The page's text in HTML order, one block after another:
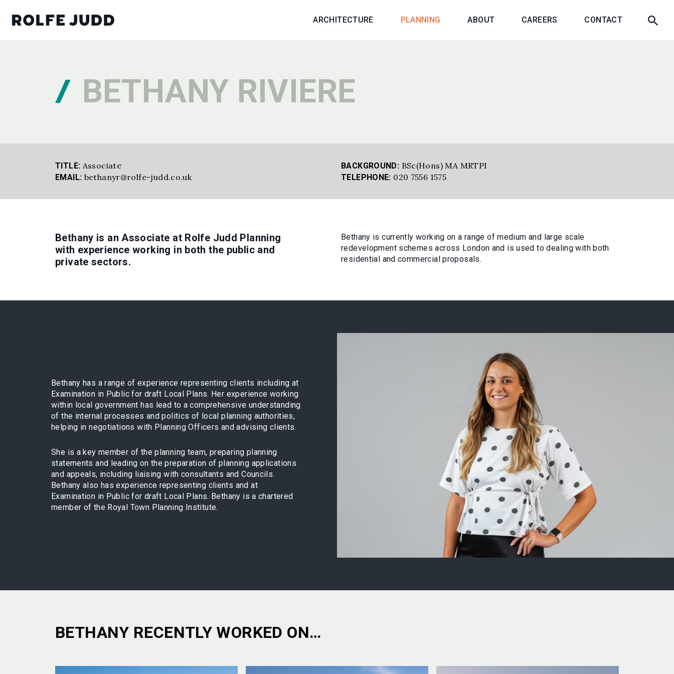
ARCHITECTURE PLANNING ABOUT CAREERS CONTACT
BETHANY RIVIERE
TITLE: Associate BACKGROUND: BSc(Hons) MA MRTPI
EMAIL: bethanyr@rolfe-judd.co.uk TELEPHONE: 020 7556 1575
Bethany is an Associate at Rolfe Judd Planning
with experience working in both the public and
private sectors.
Bethany is currently working on a range of medium and large scale
redevelopment schemes across London and is used to dealing with both
residential and commercial proposals.
Bethany has a range of experience representing clients including at
Examination in Public for draft Local Plans. Her experience working
within local government has lead to a comprehensive understanding
of the internal processes and politics of local planning authorities,
helping in negotiations with Planning Officers and advising clients.
She is a key member of the planning team, preparing planning
statements and leading on the preparation of planning applications
and appeals, including liaising with consultants and Councils.
Bethany also has experience representing clients and at
Examination in Public for draft Local Plans. Bethany is a chartered
member of the Royal Town Planning Institute.
BETHANY RECENTLY WORKED ON…